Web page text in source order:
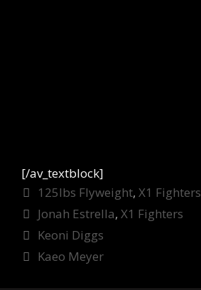
[/av_textblock]
Categories
125lbs Flyweight,X1 Fighters
Tags
Jonah Estrella,X1 Fighters
Keoni Diggs
Kaeo Meyer